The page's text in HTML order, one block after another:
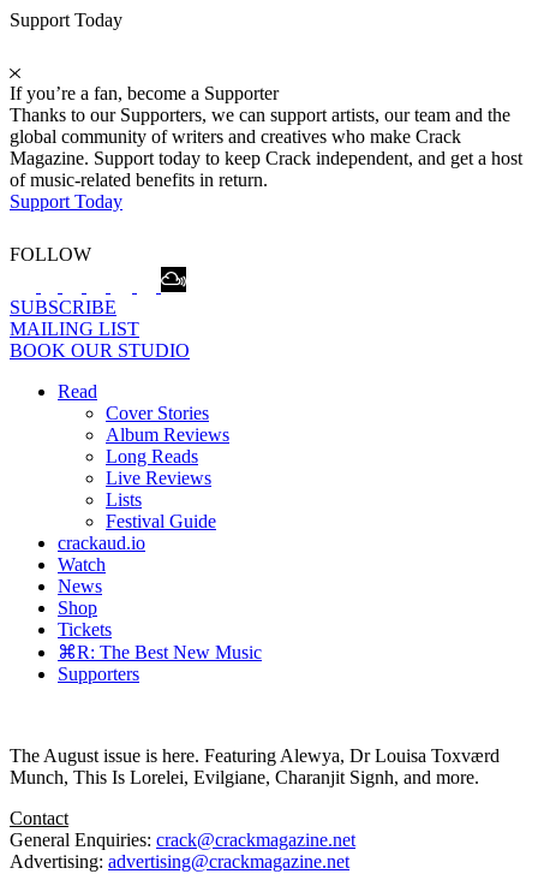
Support Today
If you’re a fan, become a Supporter
Thanks to our Supporters, we can support artists, our team and the
global community of writers and creatives who make Crack
Magazine. Support today to keep Crack independent, and get a host
of music-related benefits in return.
Support Today
FOLLOW
SUBSCRIBE
MAILING LIST
BOOK OUR STUDIO
Read
Cover Stories
Album Reviews
Long Reads
Live Reviews
Lists
Festival Guide
crackaud.io
Watch
News
Shop
Tickets
⌘R: The Best New Music
Supporters
The August issue is here. Featuring Alewya, Dr Louisa Toxværd
Munch, This Is Lorelei, Evilgiane, Charanjit Signh, and more.
Contact
General Enquiries: crack@crackmagazine.net
Advertising: advertising@crackmagazine.net